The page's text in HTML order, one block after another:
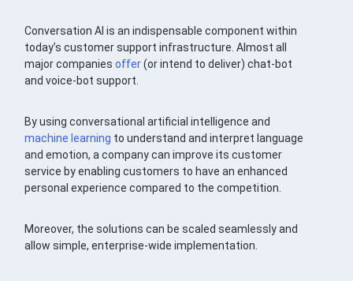
Conversation AI is an indispensable component within
today’s customer support infrastructure. Almost all
major companiesoffer(or intend to deliver) chat-bot
and voice-bot support.
By using conversational artificial intelligence and
machine learning to understand and interpret language
and emotion, a company can improve its customer
service by enabling customers to have an enhanced
personal experience compared to the competition.
Moreover, the solutions can be scaled seamlessly and
allow simple, enterprise-wide implementation.